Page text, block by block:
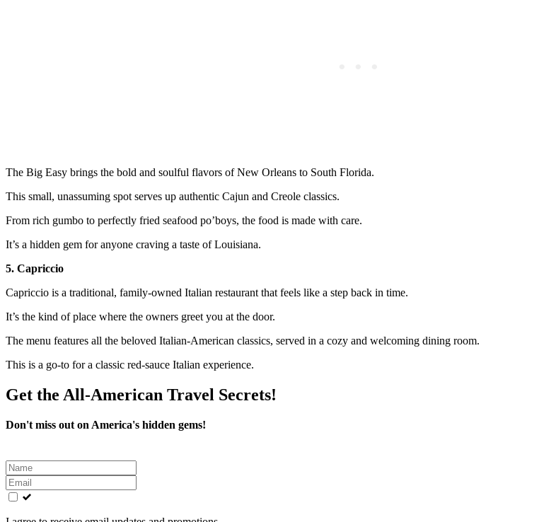
The Big Easy brings the bold and soulful flavors of New Orleans to South Florida.
This small, unassuming spot serves up authentic Cajun and Creole classics.
From rich gumbo to perfectly fried seafood po’boys, the food is made with care.
It’s a hidden gem for anyone craving a taste of Louisiana.
5. Capriccio
Capriccio is a traditional, family-owned Italian restaurant that feels like a step back in time.
It’s the kind of place where the owners greet you at the door.
The menu features all the beloved Italian-American classics, served in a cozy and welcoming dining room.
This is a go-to for a classic red-sauce Italian experience.
Get the All-American Travel Secrets!
Don't miss out on America's hidden gems!
Leave
this
field
blank